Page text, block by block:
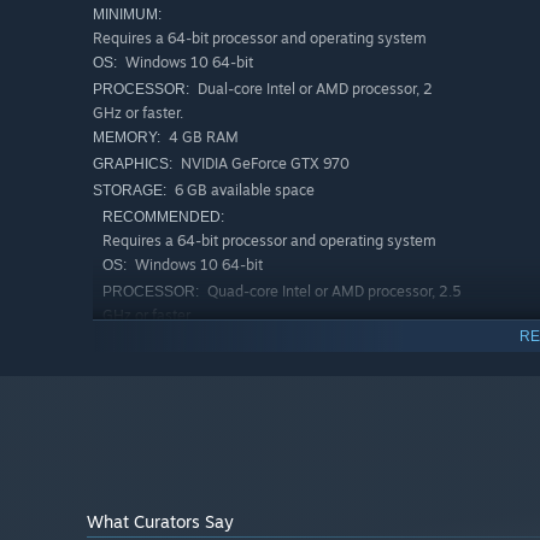
The Improbability Control Bureau awaits! Are you
This game was made by a 2 person team: my
overall art direction. While I have been primarily
Thank you for your continued support!
MINIMUM:
Requires a 64-bit processor and operating system
OS: Windows 10 64-bit
PROCESSOR: Dual-core Intel or AMD processor, 2
GHz or faster.
MEMORY: 4 GB RAM
GRAPHICS: NVIDIA GeForce GTX 970
STORAGE: 6 GB available space
RECOMMENDED:
Requires a 64-bit processor and operating system
OS: Windows 10 64-bit
PROCESSOR:
Quad-core Intel or AMD processor, 2.5
GHz or faster.
What Curators Say